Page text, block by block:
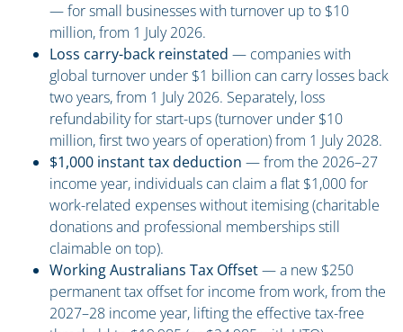
— for small businesses with turnover up to $10
million, from 1 July 2026.
Loss carry-back reinstated — companies with
global turnover under $1 billion can carry losses back
two years, from 1 July 2026. Separately, loss
refundability for start-ups (turnover under $10
million, first two years of operation) from 1 July 2028.
$1,000 instant tax deduction — from the 2026–27
income year, individuals can claim a flat $1,000 for
work-related expenses without itemising (charitable
donations and professional memberships still
claimable on top).
Working Australians Tax Offset— a new $250
permanent tax offset for income from work, from the
2027–28 income year, lifting the effective tax-free